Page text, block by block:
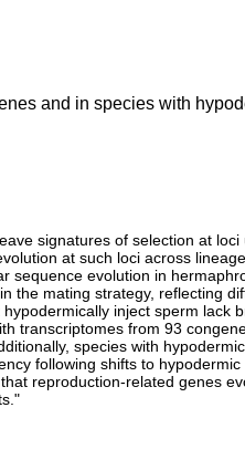
and in species with
signatures of selection at
at such loci across
evolution in
mating strategy, reflecting
inject sperm
transcriptomes from 93
species with
following shifts to
reproduction-related genes